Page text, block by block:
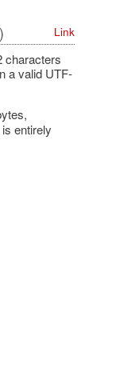
Link
characters
a valid UTF-
entirely